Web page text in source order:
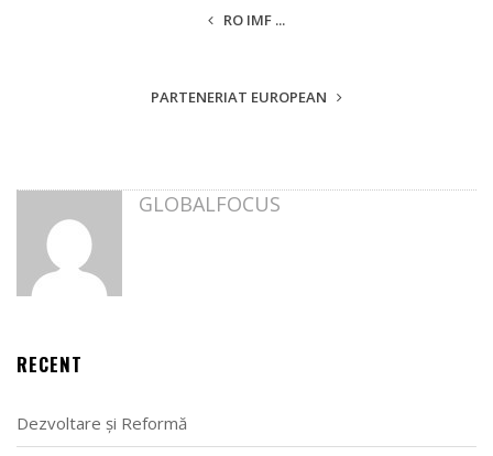
RO IMF ...
PARTENERIAT EUROPEAN
GLOBALFOCUS
RECENT
Dezvoltare și Reformă